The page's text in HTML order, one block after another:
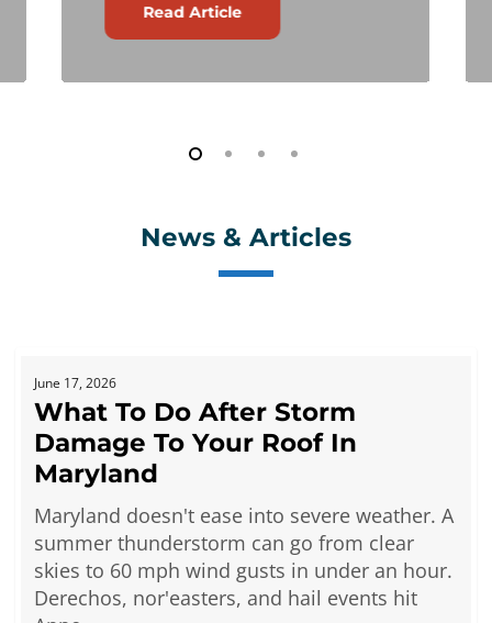
Read Article
News & Articles
To
Do
After
Storm
To
Your
Roof
June 17, 2026
What To Do After Storm
Damage To Your Roof In
Maryland
Maryland doesn't ease into severe weather. A
summer thunderstorm can go from clear
skies to 60 mph wind gusts in under an hour.
Derechos, nor'easters, and hail events hit